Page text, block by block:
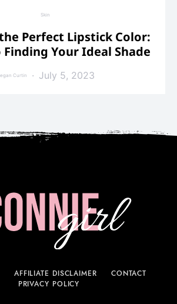
Skin
Perfect Lipstick Color:
Finding Your Ideal Shade
Curtin July 5, 2023
AFFILIATE DISCLAIMER
CONTACT
PRIVACY POLICY